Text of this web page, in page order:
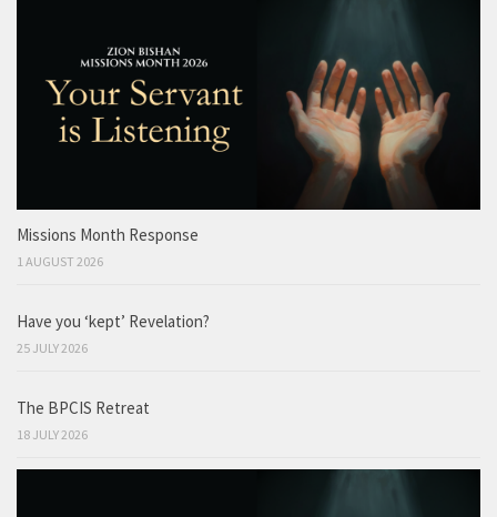
Missions Month Response
1 AUGUST 2026
Have you ‘kept’ Revelation?
25 JULY 2026
The BPCIS Retreat
18 JULY 2026